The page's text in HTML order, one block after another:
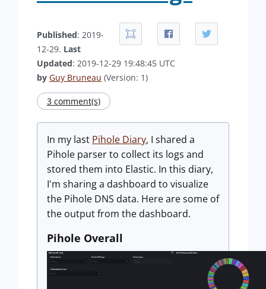
Published: 2019-
12-29. Last
Updated: 2019-12-29 19:48:45 UTC
by Guy Bruneau (Version: 1)
3 comment(s)
In my last Pihole Diary, I shared a
Pihole parser to collect its logs and
stored them into Elastic. In this diary,
I'm sharing a dashboard to visualize
the Pihole DNS data. Here are some of
the output from the dashboard.
Pihole Overall